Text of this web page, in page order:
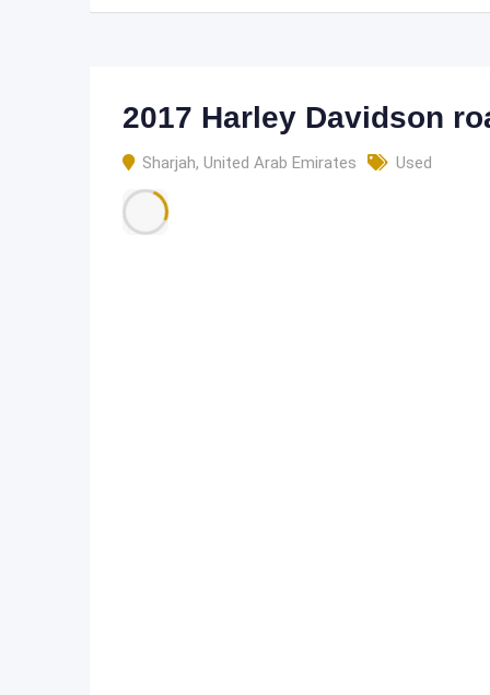
2017 Harley Davidson
Sharjah, United Arab Emirates Used